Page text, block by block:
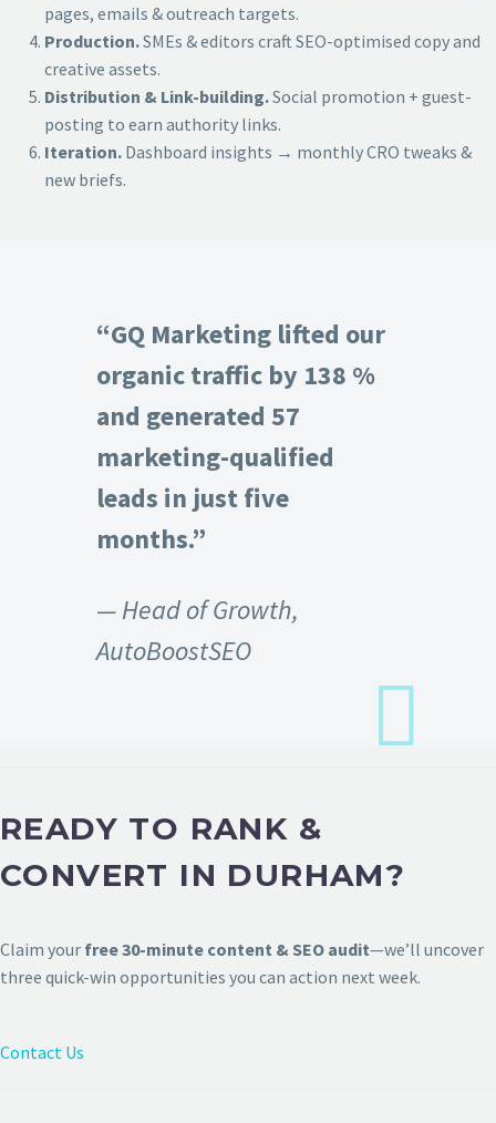
pages, emails & outreach targets.
Production.SMEs & editors craft SEO-optimised copy and
creative assets.
Distribution & Link-building.Social promotion + guest-
posting to earn authority links.
Iteration. Dashboard insights → monthly CRO tweaks &
new briefs.
“GQ Marketing lifted our
organic traffic by 138 %
and generated 57
marketing-qualified
leads in just five
months.”
— Head of Growth,
AutoBoostSEO
READY TO RANK &
CONVERT IN DURHAM?
Claim your free 30-minute content & SEO audit—we’ll uncover
three quick-win opportunities you can action next week.
Contact Us